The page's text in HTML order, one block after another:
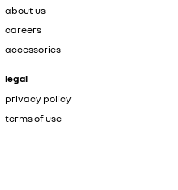
about us
careers
accessories
legal
privacy policy
terms of use